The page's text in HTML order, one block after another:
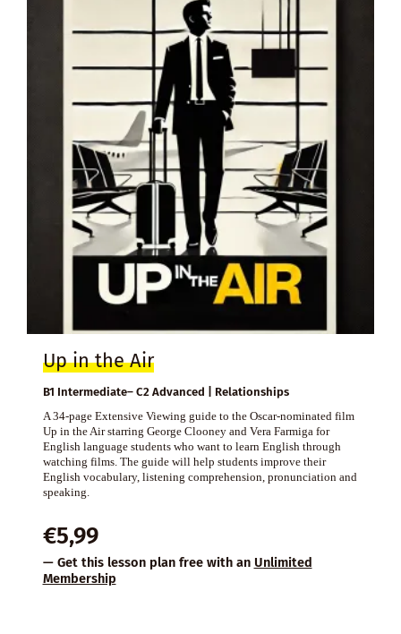
Up in the Air
B1 Intermediate– C2 Advanced | Relationships
A 34-page Extensive Viewing guide to the Oscar-nominated film
Up in the Air starring George Clooney and Vera Farmiga for
English language students who want to learn English through
watching films. The guide will help students improve their
English vocabulary, listening comprehension, pronunciation and
speaking.
€5,99
— Get this lesson plan free with an Unlimited
Membership